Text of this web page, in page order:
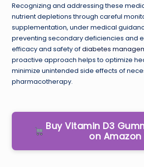
Recognizing and addressing these
nutrient depletions through careful
supplementation, under medical
preventing secondary deficiencies and
efficacy and safety ofdiabetes
proactive approach helps to optimize
minimize unintended side effects of
pharmacotherapy.
Buy Vitamin D3
on Amazon